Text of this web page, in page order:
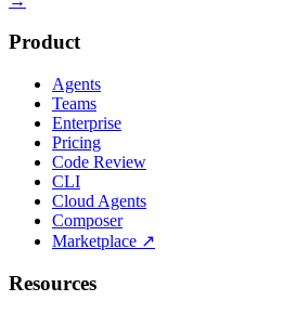
Product
Agents
Teams
Enterprise
Pricing
Code Review
CLI
Cloud Agents
Composer
Marketplace ↗
Resources